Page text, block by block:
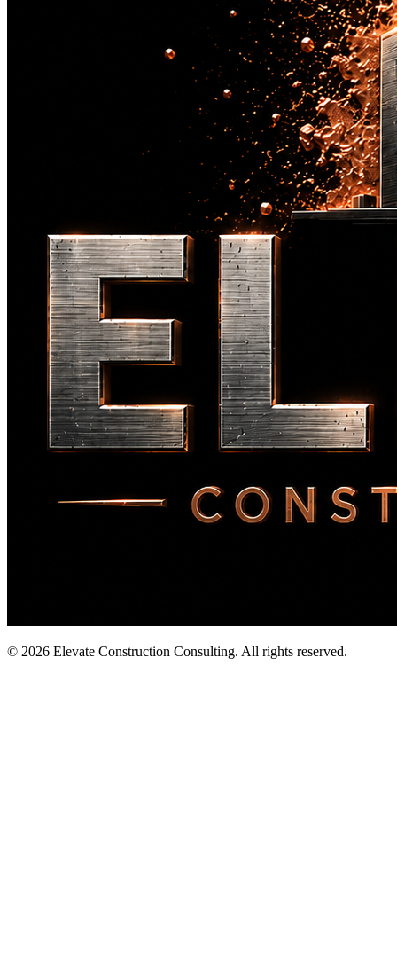
© 2026 Elevate Construction Consulting. All rights reserved.